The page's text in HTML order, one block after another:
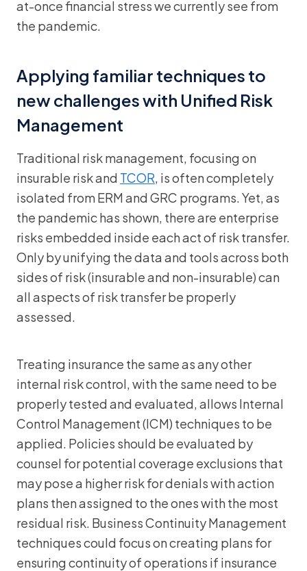
at-once financial stress we currently see from
the pandemic.
Applying familiar techniques to
new challenges with Unified Risk
Management
Traditional risk management, focusing on
insurable risk and TCOR, is often completely
isolated from ERM and GRC programs. Yet, as
the pandemic has shown, there are enterprise
risks embedded inside each act of risk transfer.
Only by unifying the data and tools across both
sides of risk (insurable and non-insurable) can
all aspects of risk transfer be properly
assessed.
Treating insurance the same as any other
internal risk control, with the same need to be
properly tested and evaluated, allows Internal
Control Management (ICM) techniques to be
applied. Policies should be evaluated by
counsel for potential coverage exclusions that
may pose a higher risk for denials with action
plans then assigned to the ones with the most
residual risk. Business Continuity Management
techniques could focus on creating plans for
ensuring continuity of operations if insurance